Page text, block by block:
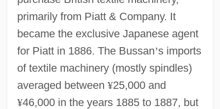
primarily from Piatt & Company. It
became the exclusive Japanese agent
for Piatt in 1886. The Bussan’s imports
of textile machinery (mostly spindles)
averaged between ¥25,000 and
¥46,000 in the years 1885 to 1887, but